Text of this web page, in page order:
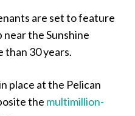
are set to feature
near the Sunshine
than 30 years.
place at the Pelican
the multimillion-